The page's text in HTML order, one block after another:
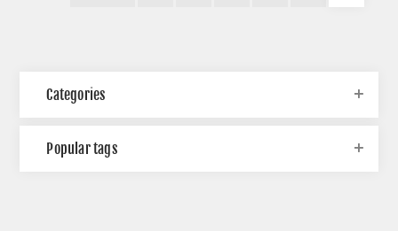
Categories
Popular tags